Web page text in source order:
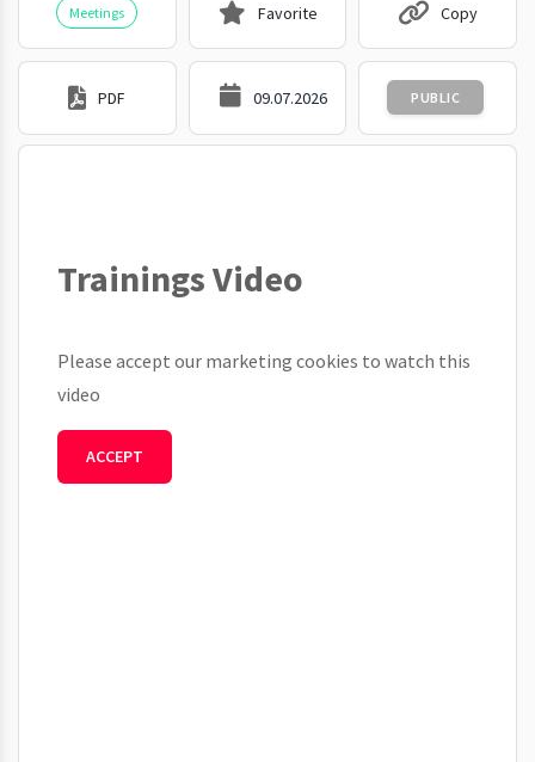
Meetings Favorite Copy
PDF 09.07.2026 PUBLIC
Trainings Video
Please accept our marketing cookies to watch this
video
ACCEPT